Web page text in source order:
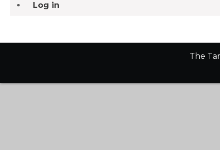
Log in
The